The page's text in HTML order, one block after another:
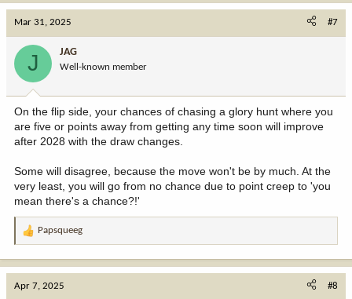
:
Mar 31, 2025 #7
J JAG
Well-known member
On the flip side, your chances of chasing a glory hunt where you
are five or points away from getting any time soon will improve
after 2028 with the draw changes.
Some will disagree, because the move won't be by much. At the
very least, you will go from no chance due to point creep to 'you
mean there's a chance?!'
R
t
Papsqueeg
Apr 7, 2025 #8